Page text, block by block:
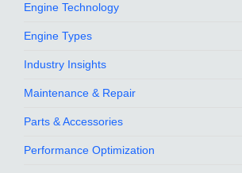
Engine Technology
Engine Types
Industry Insights
Maintenance & Repair
Parts & Accessories
Performance Optimization